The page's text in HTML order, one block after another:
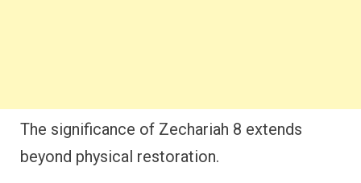
The significance of Zechariah 8 extends
beyond physical restoration.